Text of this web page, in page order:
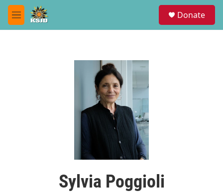
Skip to main content
M
e
Donate
Sylvia Poggioli